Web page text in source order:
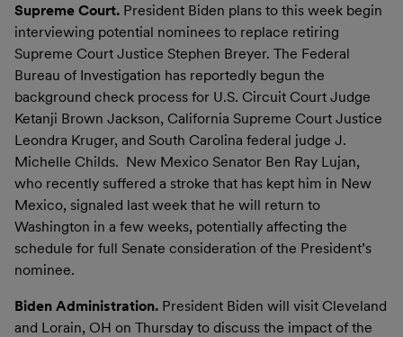
Supreme Court. President Biden plans to this week begin
interviewing potential nominees to replace retiring
Supreme Court Justice Stephen Breyer. The Federal
Bureau of Investigation has reportedly begun the
background check process for U.S. Circuit Court Judge
Ketanji Brown Jackson, California Supreme Court Justice
Leondra Kruger, and South Carolina federal judge J.
Michelle Childs. New Mexico Senator Ben Ray Lujan,
who recently suffered a stroke that has kept him in New
Mexico, signaled last week that he will return to
Washington in a few weeks, potentially affecting the
schedule for full Senate consideration of the President’s
nominee.
Biden Administration. President Biden will visit Cleveland
and Lorain, OH on Thursday to discuss the impact of the